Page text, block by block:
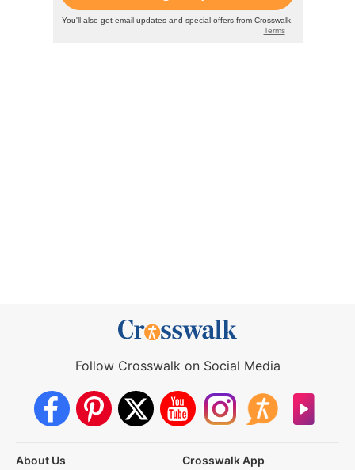
Follow Crosswalk on Social Media
About Us
Crosswalk App